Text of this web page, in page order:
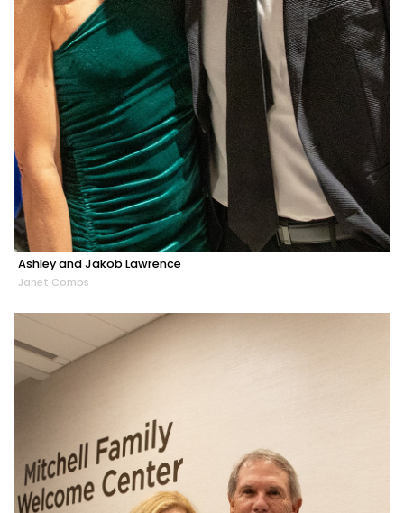
Ashley and Jakob Lawrence
Janet Combs